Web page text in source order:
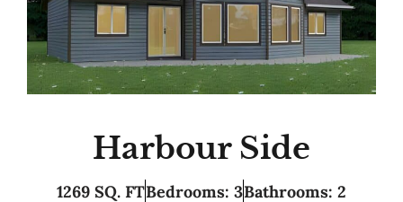
Harbour Side
1269 SQ. FTBedrooms: 3Bathrooms: 2